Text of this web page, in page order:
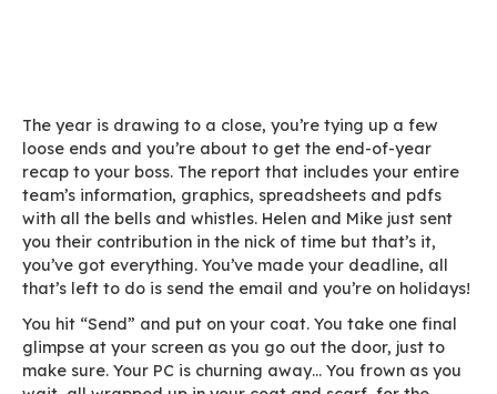
The year is drawing to a close, you’re tying up